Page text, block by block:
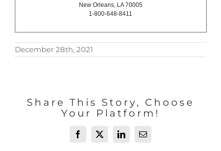
New Orleans, LA 70005
1-800-648-8411
December 28th, 2021
Share This Story, Choose
Your Platform!
Facebook
X LinkedInEmail